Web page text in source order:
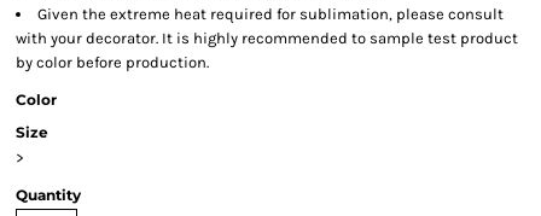
Given the extreme heat required for sublimation, please consult
with your decorator. It is highly recommended to sample test product
by color before production.
Color
Size
>
Quantity